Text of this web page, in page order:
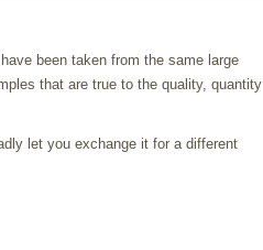
been taken from the same large
that are true to the quality, quantity
let you exchange it for a different